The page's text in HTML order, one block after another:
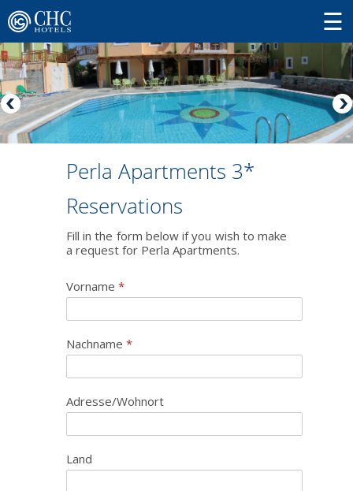
Perla Apartments 3*
Reservations
Fill in the form below if you wish to make
a request for Perla Apartments.
Vorname *
Nachname *
Adresse/Wohnort
Land